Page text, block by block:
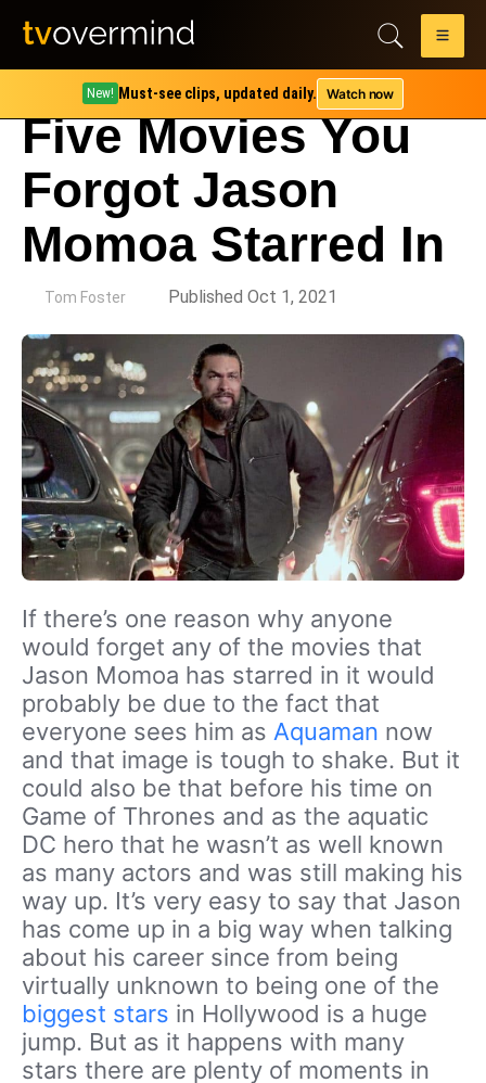
New! Must-see clips, updated daily. Watch now
Five Movies You
Forgot Jason
Momoa Starred In
Tom Foster Published Oct 1, 2021
If there’s one reason why anyone
would forget any of the movies that
Jason Momoa has starred in it would
probably be due to the fact that
everyone sees him as Aquaman now
and that image is tough to shake. But it
could also be that before his time on
Game of Thrones and as the aquatic
DC hero that he wasn’t as well known
as many actors and was still making his
way up. It’s very easy to say that Jason
has come up in a big way when talking
about his career since from being
virtually unknown to being one of the
biggest stars in Hollywood is a huge
jump. But as it happens with many
stars there are plenty of moments in